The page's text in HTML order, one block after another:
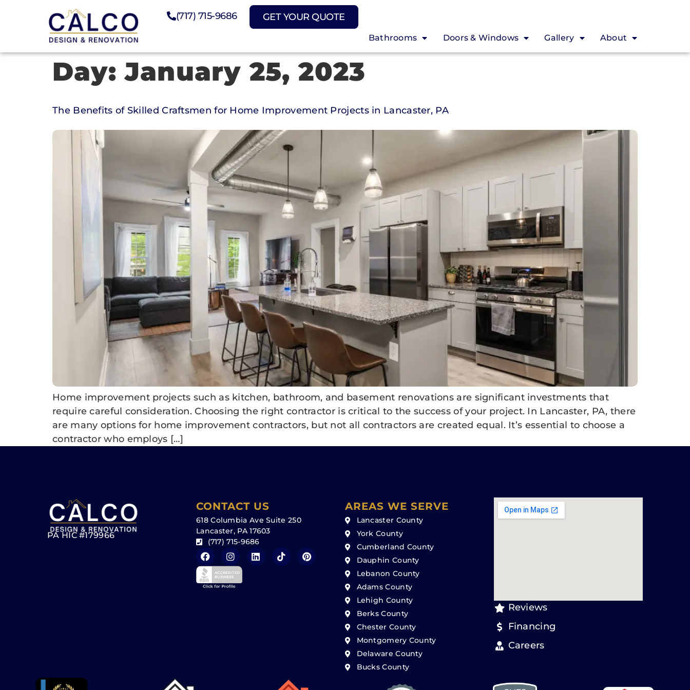
(717) 715-9686 GET YOUR QUOTE
Bathrooms Doors & Windows Gallery About
Day:January 25, 2023
The Benefits of Skilled Craftsmen for Home Improvement Projects in Lancaster, PA
Home improvement projects such as kitchen, bathroom, and basement renovations are significant investments that
require careful consideration. Choosing the right contractor is critical to the success of your project. In Lancaster, PA, there
are many options for home improvement contractors, but not all contractors are created equal. It’s essential to choose a
contractor who employs […]
PA HIC #179966
CONTACT US
618 Columbia Ave Suite 250
Lancaster, PA 17603
(717) 715-9686
AREAS WE SERVE
Lancaster County
York County
Cumberland County
Dauphin County
Lebanon County
Adams County
Lehigh County
Berks County
Chester County
Montgomery County
Delaware County
Bucks County
Reviews
Financing
Careers